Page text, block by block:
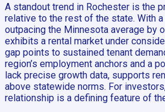
A standout trend in Rochester is the
relative to the rest of the state. With
outpacing the Minnesota average by
exhibits a rental market under
gap points to sustained tenant
region’s employment anchors and a
lack precise growth data, supports
above statewide norms. For
relationship is a defining feature of